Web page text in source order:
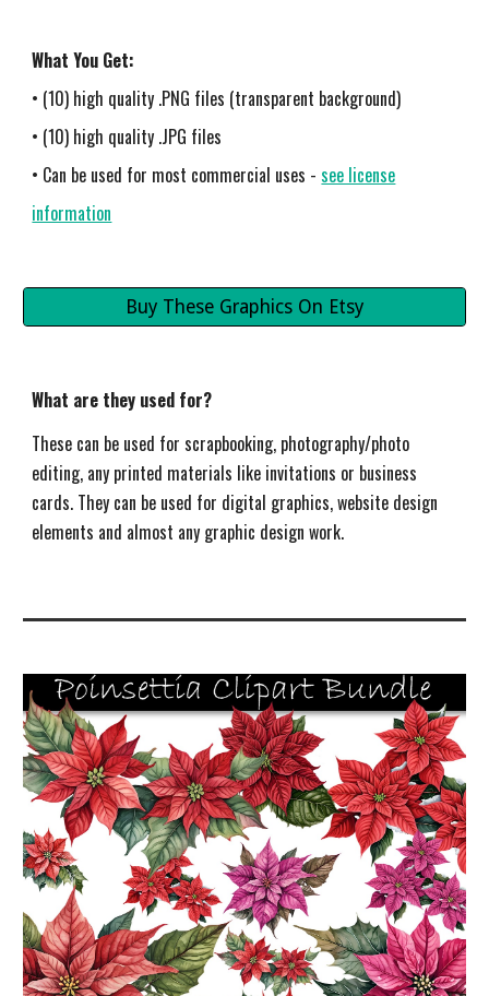
What You Get:
• (10) high quality .PNG files (transparent background)
• (10) high quality .JPG files
• Can be used for most commercial uses -see license
information
Buy These Graphics On Etsy
What are they used for?
These can be used for scrapbooking, photography/photo
editing, any printed materials like invitations or business
cards. They can be used for digital graphics, website design
elements and almost any graphic design work.